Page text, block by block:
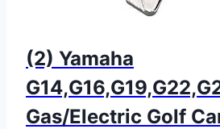
(2) Yamaha
Gas/Electric Golf